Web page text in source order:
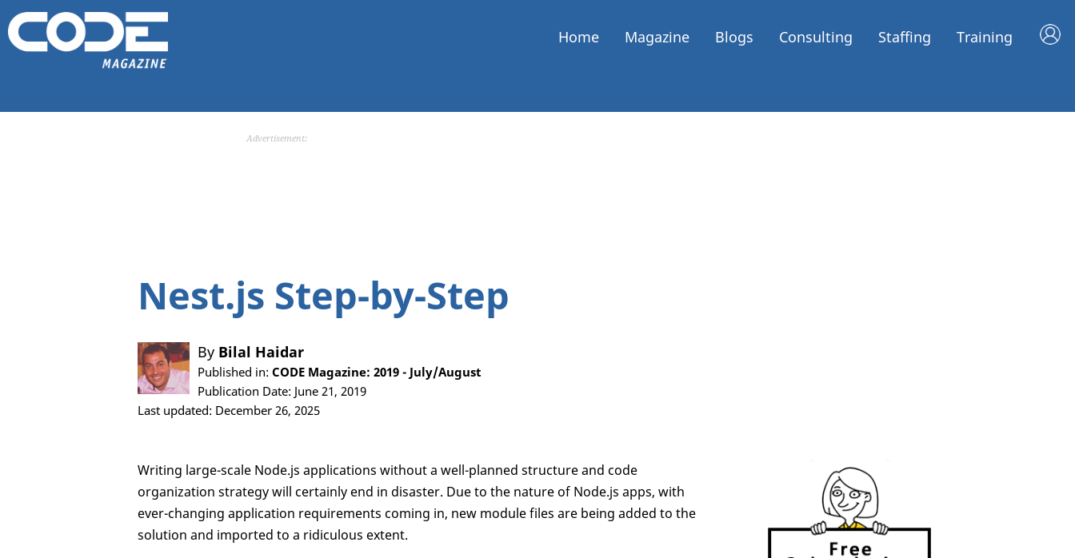
Home Magazine Blogs Consulting Staffing Training
Advertisement:
Nest.js Step-by-Step
By Bilal Haidar
Published in: CODE Magazine: 2019 - July/August
Publication Date: June 21, 2019
Last updated: December 26, 2025
Writing large-scale Node.js applications without a well-planned structure and code
organization strategy will certainly end in disaster. Due to the nature of Node.js apps, with
ever-changing application requirements coming in, new module files are being added to the
solution and imported to a ridiculous extent.